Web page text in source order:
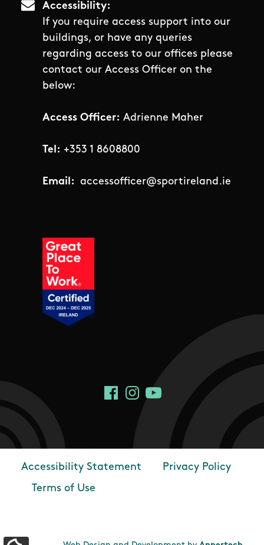
Accessibility
If you require access support into our
buildings, or have any queries
regarding access to our offices please
contact our Access Officer on the
below:
Access Officer: Adrienne Maher
Tel: +353 1 8608800
Email: accessofficer@sportireland.ie
Social Links
FacebookInstagram
YouTube
Footer
Accessibility Statement
Privacy Policy
Terms of Use